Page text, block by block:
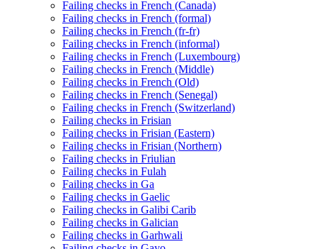
Failing checks in French (Canada)
Failing checks in French (formal)
Failing checks in French (fr-fr)
Failing checks in French (informal)
Failing checks in French (Luxembourg)
Failing checks in French (Middle)
Failing checks in French (Old)
Failing checks in French (Senegal)
Failing checks in French (Switzerland)
Failing checks in Frisian
Failing checks in Frisian (Eastern)
Failing checks in Frisian (Northern)
Failing checks in Friulian
Failing checks in Fulah
Failing checks in Ga
Failing checks in Gaelic
Failing checks in Galibi Carib
Failing checks in Galician
Failing checks in Garhwali